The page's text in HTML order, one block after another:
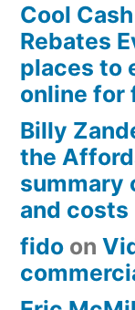
Cool
Rebates
places to
online for
Billy
the
summary
and costs
fido on